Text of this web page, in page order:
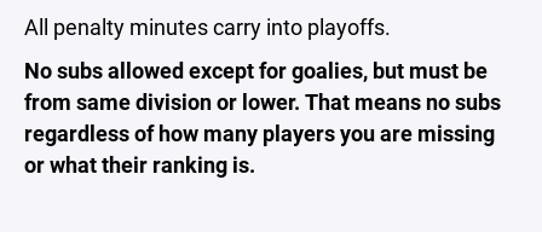
All penalty minutes carry into playoffs.
No subs allowed except for goalies, but must be
from same division or lower. That means no subs
regardless of how many players you are missing
or what their ranking is.